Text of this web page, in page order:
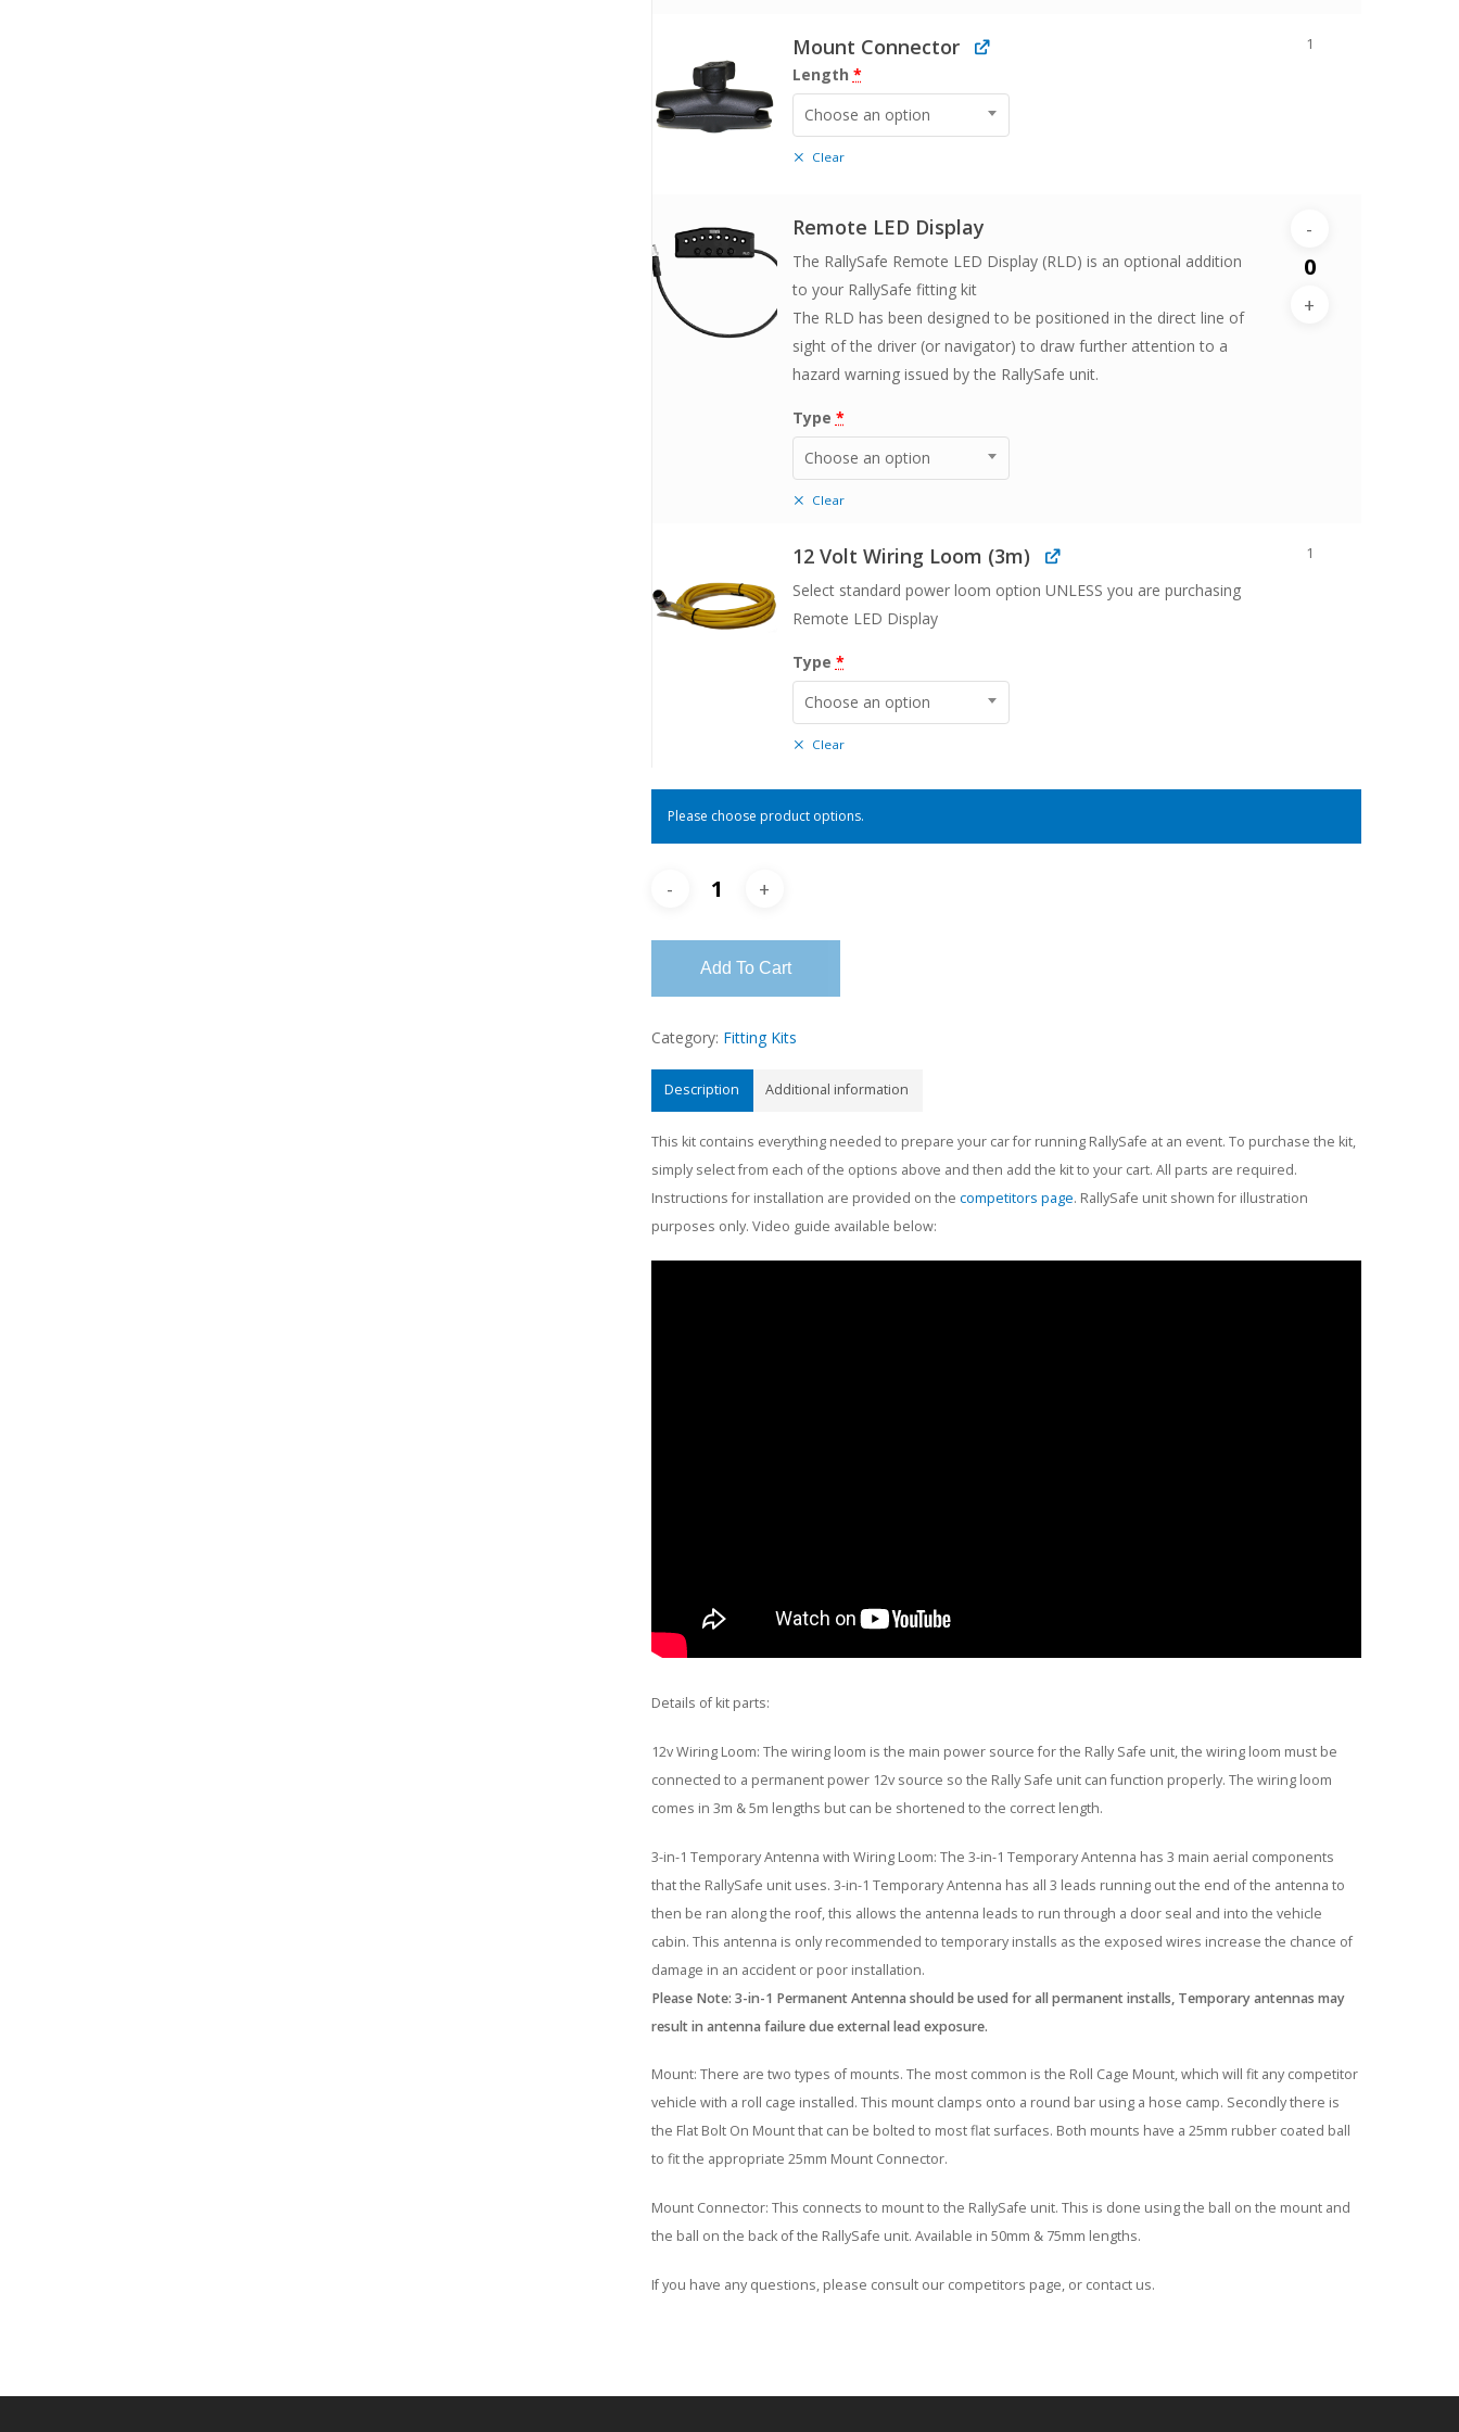
Mount Connector
Length *
Choose an option
Clear
1
Remote LED Display
The RallySafe Remote LED Display (RLD) is an optional addition
to your RallySafe fitting kit
The RLD has been designed to be positioned in the direct line of
sight of the driver (or navigator) to draw further attention to a
hazard warning issued by the RallySafe unit.
Type *
Choose an option
Clear
12 Volt Wiring Loom (3m)
Select standard power loom option UNLESS you are purchasing
Remote LED Display
Type *
Choose an option
Clear
1
Please choose product options.
Add To Cart
Category: Fitting Kits
Description Additional information
This kit contains everything needed to prepare your car for running RallySafe at an event. To purchase the kit,
simply select from each of the options above and then add the kit to your cart. All parts are required.
Instructions for installation are provided on the competitors page. RallySafe unit shown for illustration
purposes only. Video guide available below:
Details of kit parts:
12v Wiring Loom: The wiring loom is the main power source for the Rally Safe unit, the wiring loom must be
connected to a permanent power 12v source so the Rally Safe unit can function properly. The wiring loom
comes in 3m & 5m lengths but can be shortened to the correct length.
3-in-1 Temporary Antenna with Wiring Loom: The 3-in-1 Temporary Antenna has 3 main aerial components
that the RallySafe unit uses. 3-in-1 Temporary Antenna has all 3 leads running out the end of the antenna to
then be ran along the roof, this allows the antenna leads to run through a door seal and into the vehicle
cabin. This antenna is only recommended to temporary installs as the exposed wires increase the chance of
damage in an accident or poor installation.
Please Note: 3-in-1 Permanent Antenna should be used for all permanent installs, Temporary antennas may
result in antenna failure due external lead exposure.
Mount: There are two types of mounts. The most common is the Roll Cage Mount, which will fit any competitor
vehicle with a roll cage installed. This mount clamps onto a round bar using a hose camp. Secondly there is
the Flat Bolt On Mount that can be bolted to most flat surfaces. Both mounts have a 25mm rubber coated ball
to fit the appropriate 25mm Mount Connector.
Mount Connector: This connects to mount to the RallySafe unit. This is done using the ball on the mount and
the ball on the back of the RallySafe unit. Available in 50mm & 75mm lengths.
If you have any questions, please consult our competitors page, or contact us.